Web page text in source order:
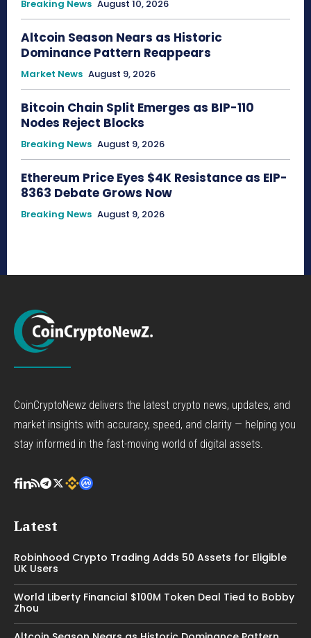
Breaking News August 10, 2026
Altcoin Season Nears as Historic
Dominance Pattern Reappears
Market News August 9, 2026
Bitcoin Chain Split Emerges as BIP-110
Nodes Reject Blocks
Breaking News August 9, 2026
Ethereum Price Eyes $4K Resistance as EIP-
8363 Debate Grows Now
Breaking News August 9, 2026
CoinCryptoNewz delivers the latest crypto news, updates, and
market insights with accuracy, speed, and clarity — helping you
stay informed in the fast-moving world of digital assets.
Latest
Robinhood Crypto Trading Adds 50 Assets for Eligible
UK Users
World Liberty Financial $100M Token Deal Tied to Bobby
Zhou